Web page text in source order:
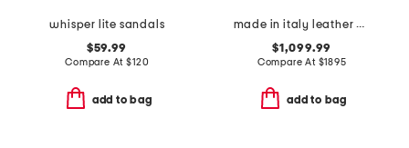
whisper lite sandals
$59.99
Compare At$120
add to bag
made in italy leather mackford house check flap shoulder bag
$1,099.99
Compare At $1895
add to bag